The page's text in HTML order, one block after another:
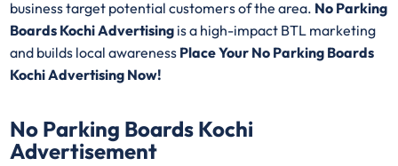
business target potential customers of the area. No Parking
Boards Kochi Advertising is a high-impact BTL marketing
and builds local awareness Place Your No Parking Boards
Kochi Advertising Now!
No Parking Boards Kochi
Advertisement